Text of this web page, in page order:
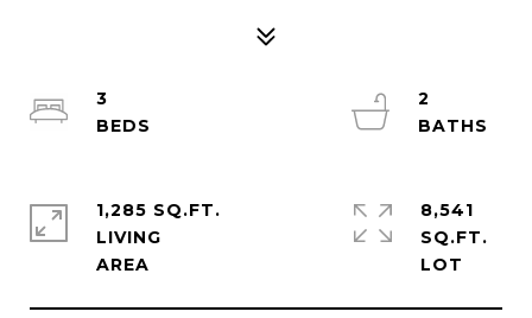
3
2
1,285 SQ.FT.
LIVING
8,541
SQ.FT.